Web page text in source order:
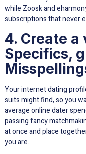
while Zoosk and
subscriptions that never
4. Create
Specifics,
Your internet dating
suits might find, so you
average online dater
passing fancy
at once and place
you are.